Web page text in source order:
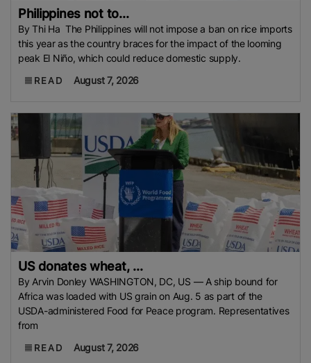
Philippines not to...
By Thi Ha The Philippines will not impose a ban on rice imports
this year as the country braces for the impact of the looming
peak El Niño, which could reduce domestic supply.
READ August 7, 2026
US donates wheat, ...
By Arvin Donley WASHINGTON, DC, US — A ship bound for
Africa was loaded with US grain on Aug. 5 as part of the
USDA-administered Food for Peace program. Representatives
from
READ August 7, 2026